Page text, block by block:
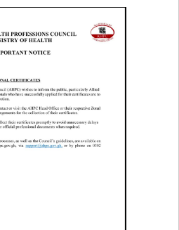
Certificates